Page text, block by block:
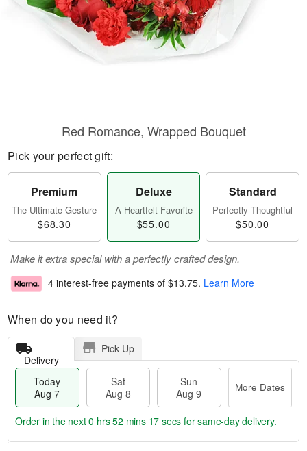
Red Romance, Wrapped Bouquet
Pick your perfect gift:
Premium
The Ultimate Gesture
$68.30
Deluxe
A Heartfelt Favorite
$55.00
Standard
Perfectly Thoughtful
$50.00
Make it extra special with a perfectly crafted design.
4 interest-free payments of $13.75. Learn More
When do you need it?
Delivery
Pick Up
Today
Aug 7
Sat
Aug 8
Sun
Aug 9
More Dates
Order in the next0 hrs 52 mins 16 secs for same-day delivery.